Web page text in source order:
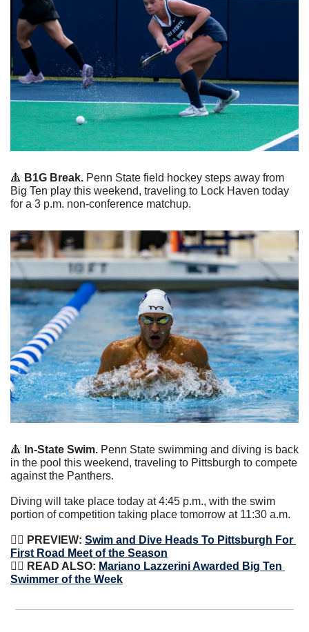
🔺 B1G Break. Penn State field hockey steps away from
Big Ten play this weekend, traveling to Lock Haven today
for a 3 p.m. non-conference matchup.
🔺 In-State Swim. Penn State swimming and diving is back
in the pool this weekend, traveling to Pittsburgh to compete
against the Panthers.
Diving will take place today at 4:45 p.m., with the swim
portion of competition taking place tomorrow at 11:30 a.m.
🏊‍♀️ PREVIEW: Swim and Dive Heads To Pittsburgh For
First Road Meet of the Season
🏊‍♀️ READ ALSO: Mariano Lazzerini Awarded Big Ten
Swimmer of the Week